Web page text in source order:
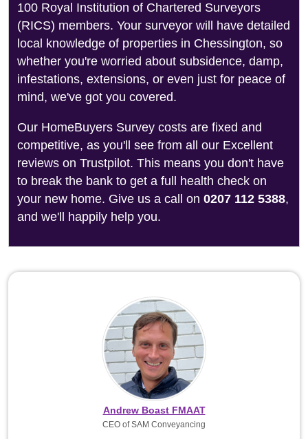
100 Royal Institution of Chartered Surveyors
(RICS) members. Your surveyor will have detailed
local knowledge of properties in Chessington, so
whether you're worried about subsidence, damp,
infestations, extensions, or even just for peace of
mind, we've got you covered.
Our HomeBuyers Survey costs are fixed and
competitive, as you'll see from all our Excellent
reviews on Trustpilot. This means you don't have
to break the bank to get a full health check on
your new home. Give us a call on 0207 112 5388,
and we'll happily help you.
Andrew Boast FMAAT
CEO of SAM Conveyancing